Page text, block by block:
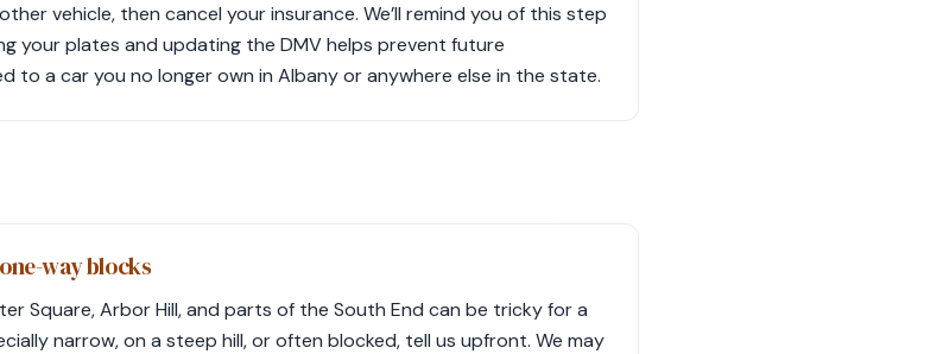
vehicle, then cancel your insurance. We’ll remind you of this step
your plates and updating the DMV helps prevent future
to a car you no longer own in Albany or anywhere else in the state.
way blocks
Square, Arbor Hill, and parts of the South End can be tricky for a
narrow, on a steep hill, or often blocked, tell us upfront. We may